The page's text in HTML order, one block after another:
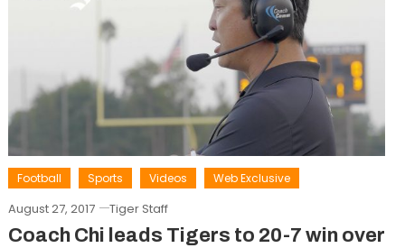
Football Sports Videos Web Exclusive
August 27, 2017 Tiger Staff
Coach Chi leads Tigers to 20-7 win over